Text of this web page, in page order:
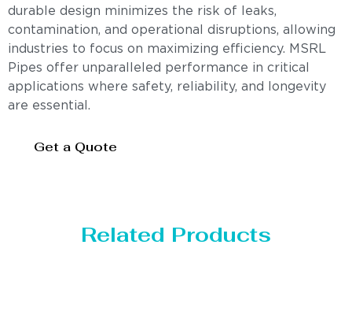
durable design minimizes the risk of leaks,
contamination, and operational disruptions, allowing
industries to focus on maximizing efficiency. MSRL
Pipes offer unparalleled performance in critical
applications where safety, reliability, and longevity
are essential.
Get a Quote
Related Products